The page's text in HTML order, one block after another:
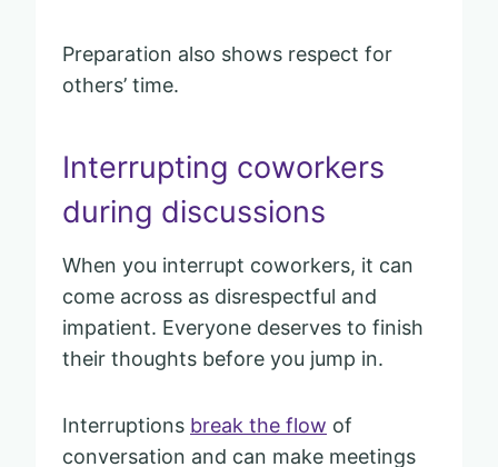
Preparation also shows respect for
others’ time.
Interrupting coworkers
during discussions
When you interrupt coworkers, it can
come across as disrespectful and
impatient. Everyone deserves to finish
their thoughts before you jump in.
Interruptions break the flow of
conversation and can make meetings